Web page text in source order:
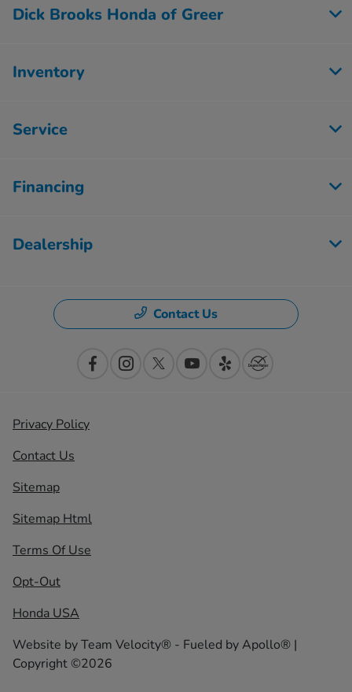
Dick Brooks Honda of Greer
Inventory
Service
Financing
Dealership
Contact Us
Privacy Policy
Contact Us
Sitemap
Sitemap Html
Terms Of Use
Opt-Out
Honda USA
Website byTeam Velocity® - Fueled by Apollo® |
Copyright ©2026